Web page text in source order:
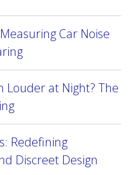
Car Noise
Louder at Night? The
Redefining
Discreet Design